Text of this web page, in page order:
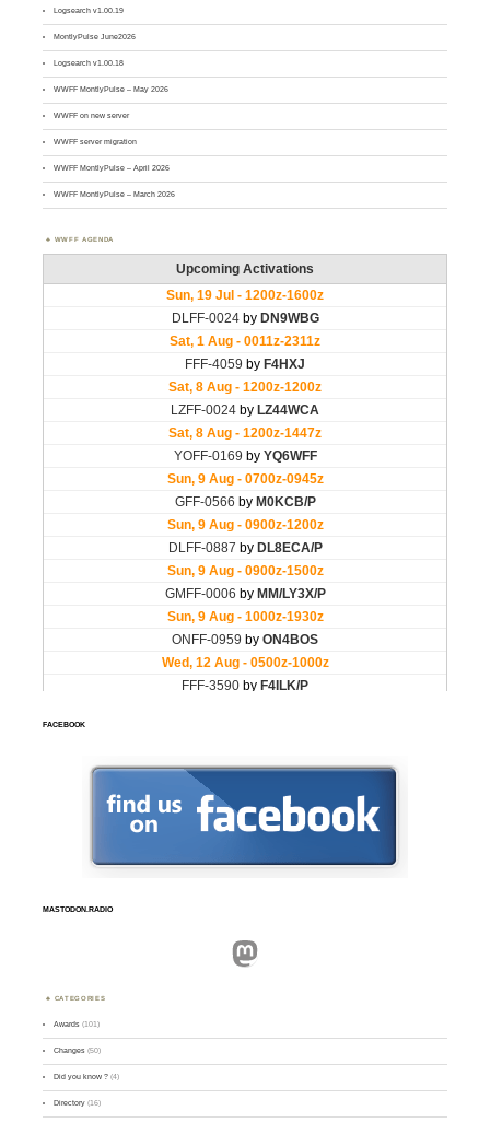
Logsearch v1.00.19
MontlyPulse June2026
Logsearch v1.00.18
WWFF MontlyPulse – May 2026
WWFF on new server
WWFF server migration
WWFF MontlyPulse – April 2026
WWFF MontlyPulse – March 2026
WWFF AGENDA
FACEBOOK
MASTODON.RADIO
Mastodon
CATEGORIES
Awards (101)
Changes (50)
Did you know ? (4)
Directory (16)